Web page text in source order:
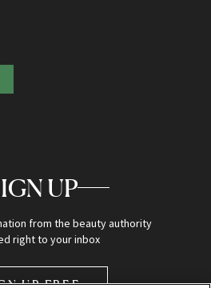
UP
from the beauty authority
right to your inbox
UP FREE